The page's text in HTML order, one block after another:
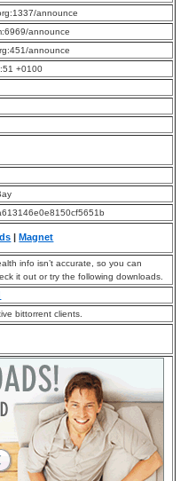
announce
announce
announce
+0100
|Magnet
info isn’t accurate, so you can
it out or try the following downloads.
bittorrent clients.